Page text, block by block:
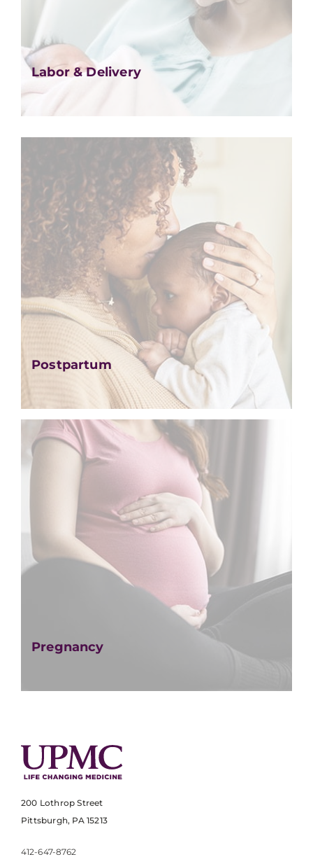
Labor & Delivery
Postpartum
Pregnancy
200 Lothrop Street
Pittsburgh, PA 15213
412-647-8762